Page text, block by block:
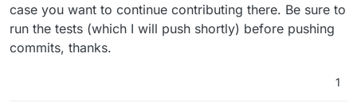
case you want to continue contributing there. Be sure to
run the tests (which I will push shortly) before pushing
commits, thanks.
1